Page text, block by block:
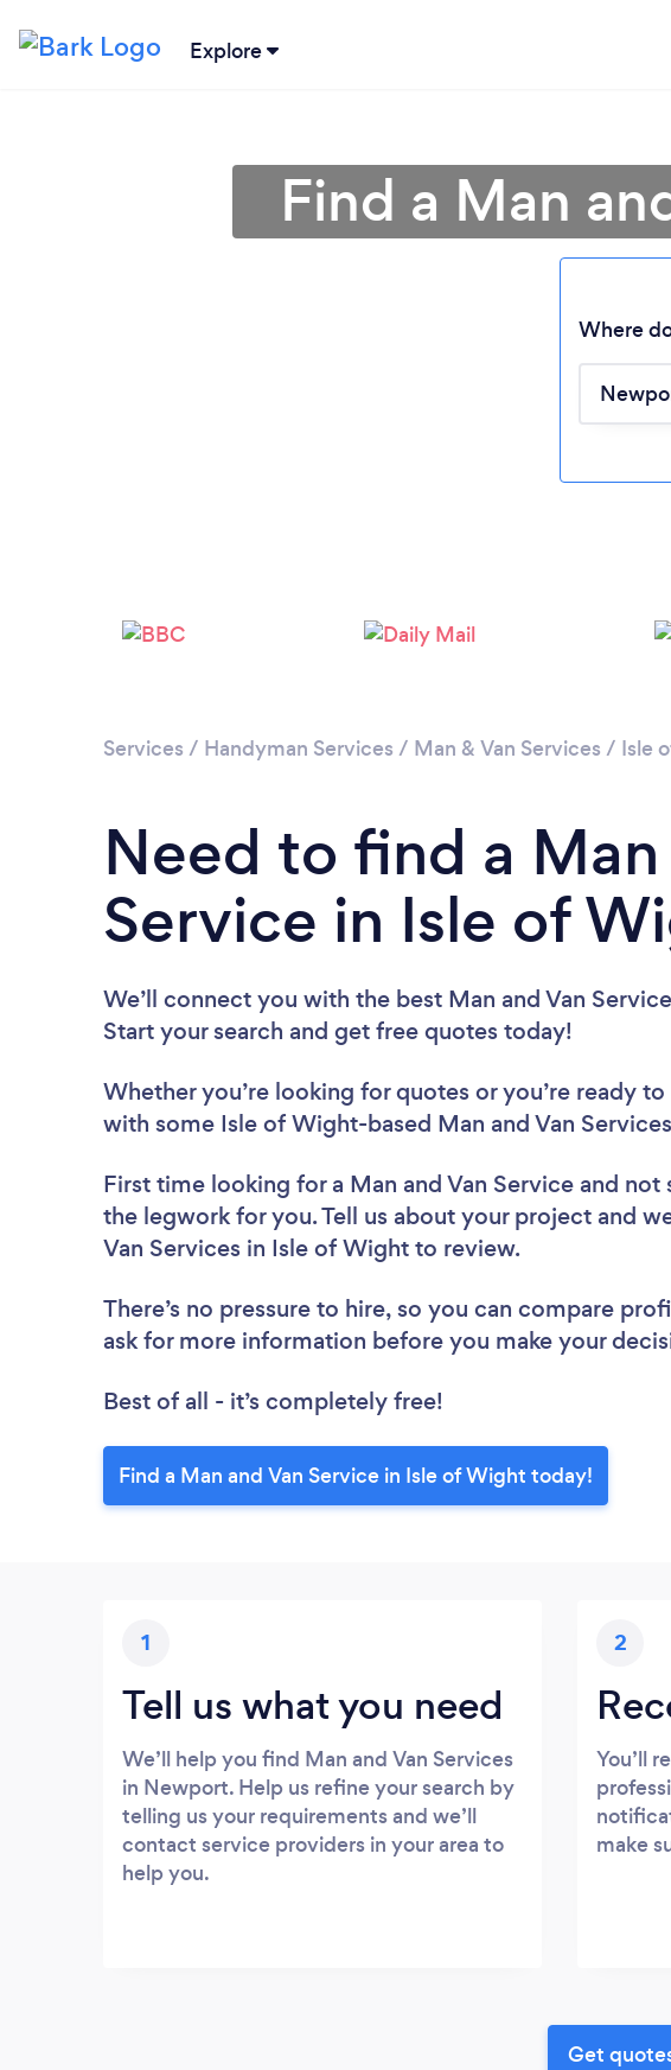
Explore
Find a Man
Where
Services / Handyman Services / Man & Van Services / Isle
Need to find a Man
Service in Isle of
We’ll connect you with the best Man and Van
Start your search and get free quotes today!
Whether you’re looking for quotes or you’re ready
with some Isle of Wight-based Man and Van
First time looking for a Man and Van Service and not
the legwork for you. Tell us about your project and
Van Services in Isle of Wight to review.
There’s no pressure to hire, so you can compare
ask for more information before you make your
Best of all - it’s completely free!
Find a Man and Van Service in Isle of Wight today!
1
Tell us what you need
We’ll help you find Man and Van Services
in Newport. Help us refine your search by
telling us your requirements and we’ll
contact service providers in your area to
help you.
2
You’ll
make
Get